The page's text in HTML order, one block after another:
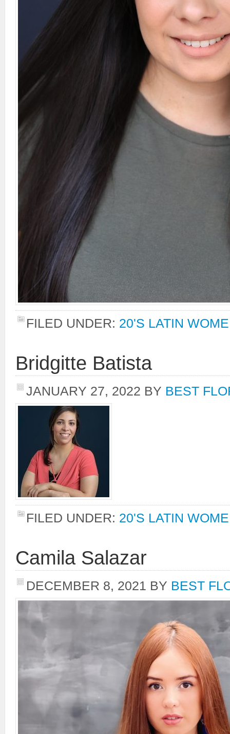
FILED UNDER: 20'S LATIN
Bridgitte Batista
JANUARY 27, 2022 BY BEST
FILED UNDER: 20'S LATIN
Camila Salazar
DECEMBER 8, 2021 BY BEST